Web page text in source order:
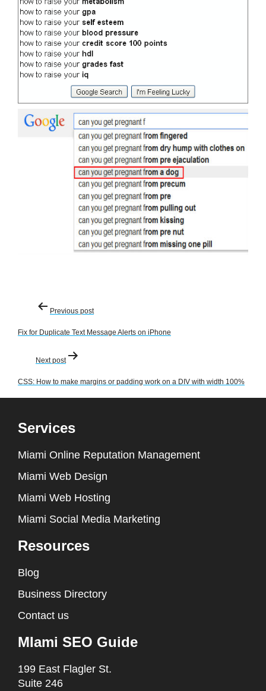
Post
navigation
Previous post
Fix for Duplicate Text Message Alerts on iPhone
Next post
CSS: How to make margins or padding work on a DIV with width 100%
Services
Miami Online Reputation Management
Miami Web Design
Miami Web Hosting
Miami Social Media Marketing
Resources
Blog
Business Directory
Contact us
MIami SEO Guide
199 East Flagler St.
Suite 246